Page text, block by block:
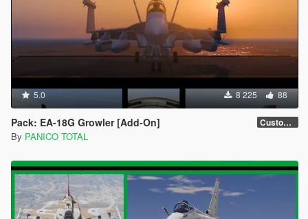
5.0 8 225 88
Pack: EA-18G Growler [Add-On] Custom Weapons 3D Missiles
By PANICO TOTAL